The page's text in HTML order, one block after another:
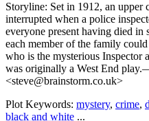
Storyline: Set in 1912, an upper
interrupted when a police
everyone present having died in
each member of the family
who is the mysterious Inspector
was originally a West End
<steve@brainstorm.co.uk>
Plot Keywords: mystery, crime,
black and white ...